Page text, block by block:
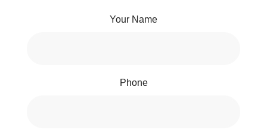
Your Name
Phone